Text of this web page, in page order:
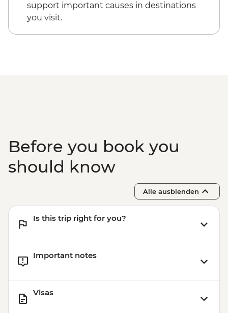
support important causes in destinations
you visit.
Before you book you
should know
Alle ausblenden
Is this trip right for you?
Important notes
Visas